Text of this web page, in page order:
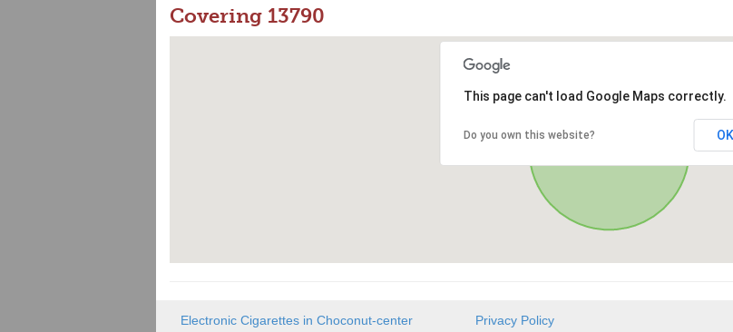
Covering 13790
This page can't load Google Maps correctly.
Do you own this website? OK
Electronic Cigarettes in Choconut-center
Privacy Policy